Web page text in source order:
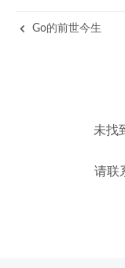
Go的前世今生
未找
请联